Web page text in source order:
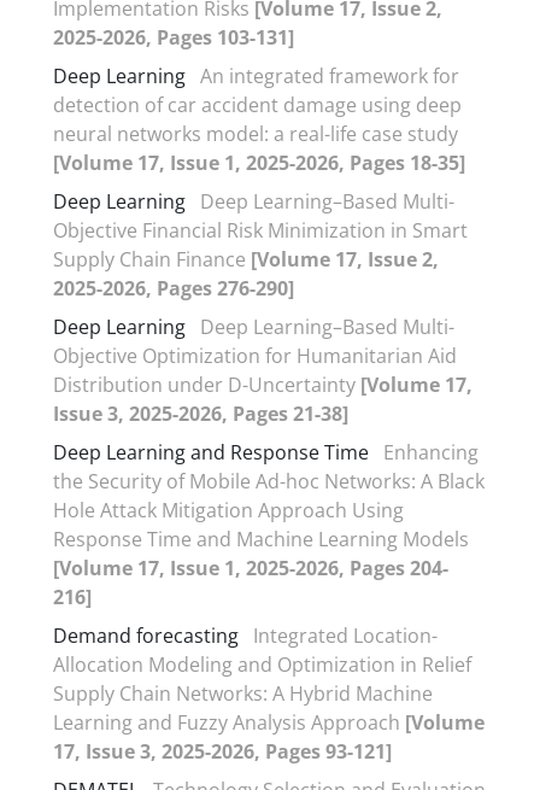
Implementation Risks [Volume 17, Issue 2,
2025-2026, Pages 103-131]
Deep Learning An integrated framework for
detection of car accident damage using deep
neural networks model: a real-life case study
[Volume 17, Issue 1, 2025-2026, Pages 18-35]
Deep Learning Deep Learning–Based Multi-
Objective Financial Risk Minimization in Smart
Supply Chain Finance [Volume 17, Issue 2,
2025-2026, Pages 276-290]
Deep Learning Deep Learning–Based Multi-
Objective Optimization for Humanitarian Aid
Distribution under D-Uncertainty [Volume 17,
Issue 3, 2025-2026, Pages 21-38]
Deep Learning and Response Time Enhancing
the Security of Mobile Ad-hoc Networks: A Black
Hole Attack Mitigation Approach Using
Response Time and Machine Learning Models
[Volume 17, Issue 1, 2025-2026, Pages 204-
216]
Demand forecasting Integrated Location-
Allocation Modeling and Optimization in Relief
Supply Chain Networks: A Hybrid Machine
Learning and Fuzzy Analysis Approach [Volume
17, Issue 3, 2025-2026, Pages 93-121]